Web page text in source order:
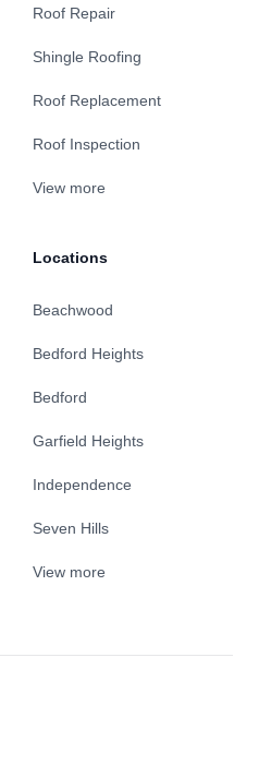
Roof Repair
Shingle Roofing
Roof Replacement
Roof Inspection
View more
Locations
Beachwood
Bedford Heights
Bedford
Garfield Heights
Independence
Seven Hills
View more